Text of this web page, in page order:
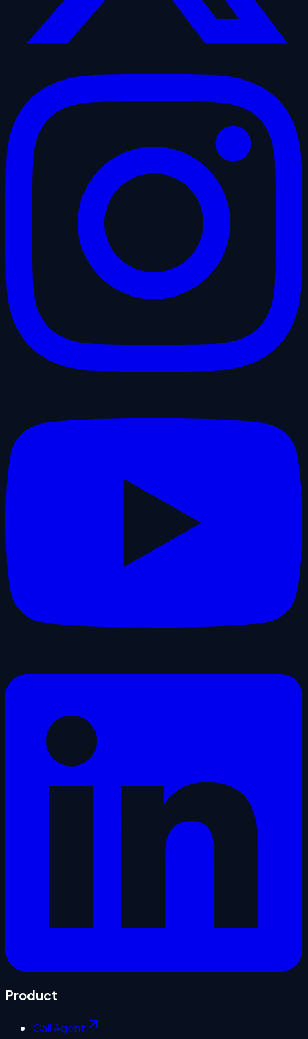
Product
Call Agent